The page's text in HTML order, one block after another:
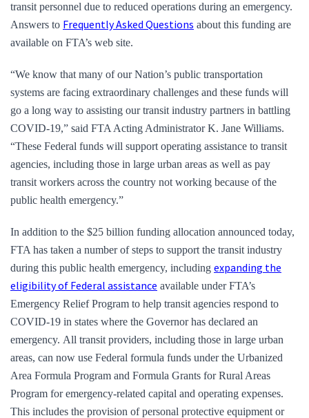
transit personnel due to reduced operations during an emergency.
Answers to Frequently Asked Questions about this funding are
available on FTA’s web site.
“We know that many of our Nation’s public transportation
systems are facing extraordinary challenges and these funds will
go a long way to assisting our transit industry partners in battling
COVID-19,” said FTA Acting Administrator K. Jane Williams.
“These Federal funds will support operating assistance to transit
agencies, including those in large urban areas as well as pay
transit workers across the country not working because of the
public health emergency.”
In addition to the $25 billion funding allocation announced today,
FTA has taken a number of steps to support the transit industry
during this public health emergency, including expanding the
eligibility of Federal assistance available under FTA’s
Emergency Relief Program to help transit agencies respond to
COVID-19 in states where the Governor has declared an
emergency. All transit providers, including those in large urban
areas, can now use Federal formula funds under the Urbanized
Area Formula Program and Formula Grants for Rural Areas
Program for emergency-related capital and operating expenses.
This includes the provision of personal protective equipment or